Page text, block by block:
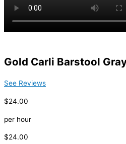
Gold Carli Barstool
See Reviews
$24.00
per hour
$24.00